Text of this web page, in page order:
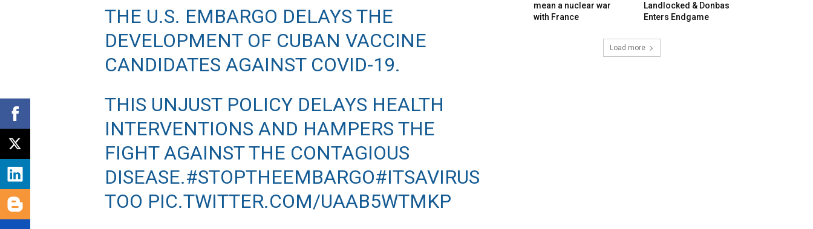
THE U.S. EMBARGO DELAYS THE
DEVELOPMENT OF CUBAN VACCINE
CANDIDATES AGAINST COVID-19.
THIS UNJUST POLICY DELAYS HEALTH
INTERVENTIONS AND HAMPERS THE
FIGHT AGAINST THE CONTAGIOUS
DISEASE.#STOPTHEEMBARGO#ITSAVIRUS
TOO PIC.TWITTER.COM/UAAB5WTMKP
mean a nuclear war
with France
Landlocked & Donbas
Enters Endgame
Load more